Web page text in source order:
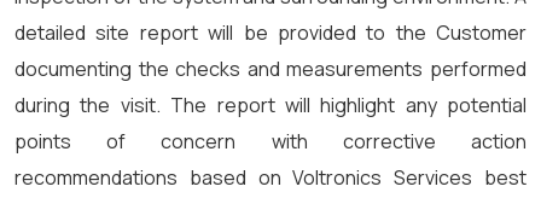
detailed site report will be provided to the Customer
documenting the checks and measurements performed
during the visit. The report will highlight any potential
points of concern with corrective action
recommendations based on Voltronics Services best